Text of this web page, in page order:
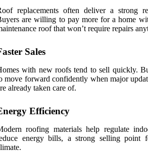
replacements often deliver a strong
are willing to pay more for a home
roof that won’t require repairs
Sales
with new roofs tend to sell quickly.
move forward confidently when major
already taken care of.
Efficiency
roofing materials help regulate
energy bills, a strong selling point